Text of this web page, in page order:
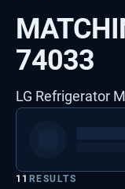
74033
LG Refrigerator
11 RESULTS